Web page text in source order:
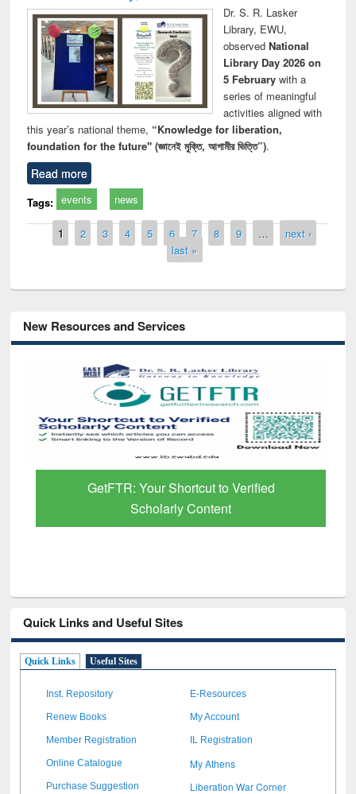
Dr. S. R. Lasker
Library, EWU,
observed National
Library Day 2026 on
5 Februarywith a
series of meaningful
activities aligned with
this year’s national theme, “Knowledge for liberation,
foundation for the future" (জ্ঞানেই মুক্তি, আগামীর ভিত্তি”).
Read more
Tags: events news
Pages
1 2 3 4 5 6 7 8 9 …
next ›
last »
New Resources and Services
GetFTR: Your Shortcut to Verified
Scholarly Content
Quick Links and Useful Sites
Quick Links Useful Sites
Inst. Repository E-Resources
Renew Books My Account
Member Registration IL Registration
Online Catalogue My Athens
Purchase Suggestion Liberation War Corner